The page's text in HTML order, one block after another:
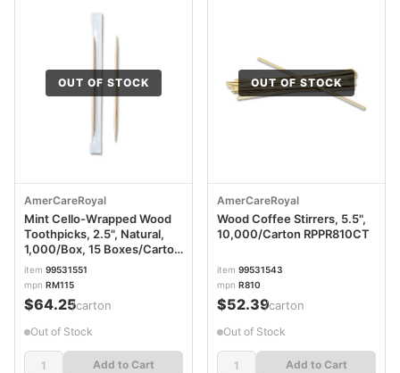
OUT OF STOCK
AmerCareRoyal
Mint Cello-Wrapped Wood
Toothpicks, 2.5", Natural,
1,000/Box, 15 Boxes/Carton
RPPRM115
item 99531551
mpn RM115
$64.25/carton
Out of Stock
Add to Cart
OUT OF STOCK
AmerCareRoyal
Wood Coffee Stirrers, 5.5",
10,000/Carton RPPR810CT
item 99531543
mpn R810
$52.39/carton
Out of Stock
Add to Cart